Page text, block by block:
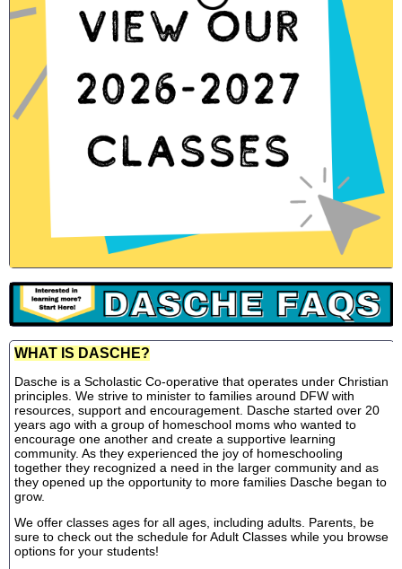
WHAT IS DASCHE?
Dasche is a Scholastic Co-operative that operates under Christian
principles. We strive to minister to families around DFW with
resources, support and encouragement. Dasche started over 20
years ago with a group of homeschool moms who wanted to
encourage one another and create a supportive learning
community. As they experienced the joy of homeschooling
together they recognized a need in the larger community and as
they opened up the opportunity to more families Dasche began to
grow.
We offer classes ages for all ages, including adults. Parents, be
sure to check out the schedule for Adult Classes while you browse
options for your students!